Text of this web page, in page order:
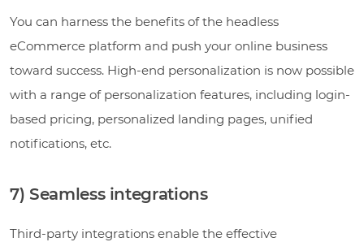
You can harness the benefits of the headless
eCommerce platform and push your online business
toward success. High-end personalization is now possible
with a range of personalization features, including login-
based pricing, personalized landing pages, unified
notifications, etc.
7) Seamless integrations
Third-party integrations enable the effective